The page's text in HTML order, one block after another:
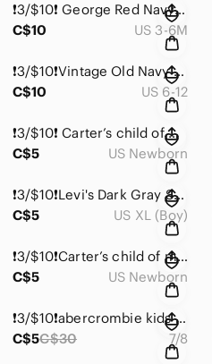
❗️3/$10❗️ George Red Navy White Plaid Sherpa-Lined Kids Jacket
C$10
US 3-6M
❗️3/$10❗️Vintage Old Navy Painter’s Denim Jeans 6-12 Months
C$10
US 6-12
❗️3/$10❗️ Carter’s child of mine Plaid Shorts in Blue and Peach Newborn
C$5
US Newborn
❗️3/$10❗️Levi's Dark Gray Short Sleeve Tee
C$5
US XL (Boy)
❗️3/$10❗️Carter’s child of mine Salmon Coral Peach Henley Tee Newborn
C$5
US Newborn
❗️3/$10❗️abercrombie kids Moose T-Shirt
C$5C$30 7/8